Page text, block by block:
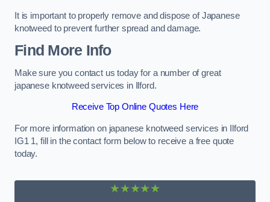
It is important to properly remove and dispose of Japanese
knotweed to prevent further spread and damage.
Find More Info
Make sure you contact us today for a number of great
japanese knotweed services in Ilford.
Receive Top Online Quotes Here
For more information on japanese knotweed services in Ilford
IG1 1, fill in the contact form below to receive a free quote
today.
★★★★★